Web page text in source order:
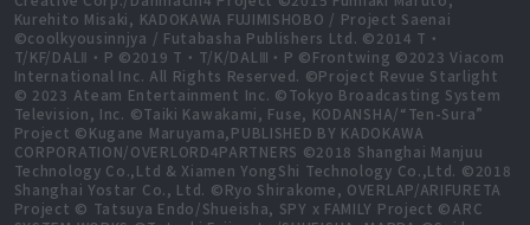
Kurehito Misaki, KADOKAWA FUJIMISHOBO / Project Saenai
©coolkyousinnjya / Futabasha Publishers Ltd. ©2014 T・
T/KF/DALⅡ・P ©2019 T・T/K/DALⅢ・P ©Frontwing ©2023 Viacom
International Inc. All Rights Reserved. ©Project Revue Starlight
© 2023 Ateam Entertainment Inc. ©Tokyo Broadcasting System
Television, Inc. ©Taiki Kawakami, Fuse, KODANSHA/“Ten-Sura”
Project ©Kugane Maruyama,PUBLISHED BY KADOKAWA
CORPORATION/OVERLORD4PARTNERS ©2018 Shanghai Manjuu
Technology Co.,Ltd & Xiamen YongShi Technology Co.,Ltd. ©2018
Shanghai Yostar Co., Ltd. ©Ryo Shirakome, OVERLAP/ARIFURETA
Project © Tatsuya Endo/Shueisha, SPY x FAMILY Project ©ARC